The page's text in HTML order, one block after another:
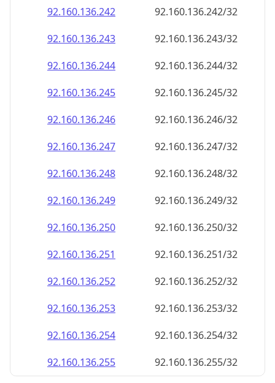
92.160.136.251
92.160.136.251/32
92.160.136.252
92.160.136.252/32
92.160.136.253
92.160.136.253/32
92.160.136.254
92.160.136.254/32
92.160.136.255
92.160.136.255/32